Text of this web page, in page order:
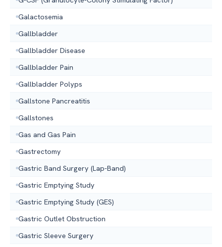
Galactosemia
Gallbladder
Gallbladder Disease
Gallbladder Pain
Gallbladder Polyps
Gallstone Pancreatitis
Gallstones
Gas and Gas Pain
Gastrectomy
Gastric Band Surgery (Lap-Band)
Gastric Emptying Study
Gastric Emptying Study (GES)
Gastric Outlet Obstruction
Gastric Sleeve Surgery